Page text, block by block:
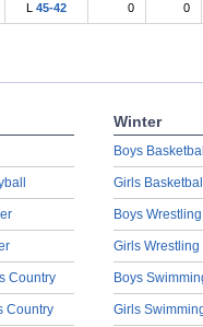
L 45-42 0 0
Country
Country
Winter
Boys
Girls
Boys Wrestling
Girls Wrestling
Boys
Girls